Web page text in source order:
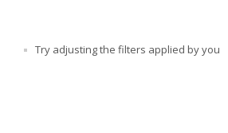
Try adjusting the filters applied by you